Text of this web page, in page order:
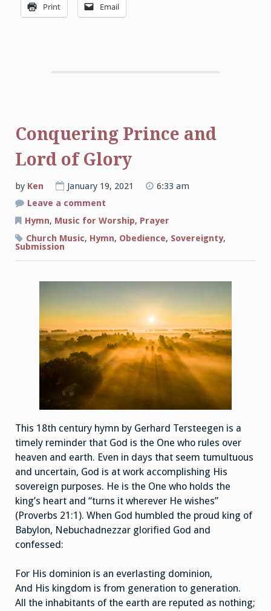
Print Email
Conquering Prince and
Lord of Glory
by Ken January 19, 2021
6:33 am
Leave a comment
Prince
Lord
of
Hymn, Music for Worship, Prayer
Church Music, Hymn, Obedience, Sovereignty,
Submission
This 18th century hymn by Gerhard Tersteegen is a
timely reminder that God is the One who rules over
heaven and earth. Even in days that seem tumultuous
and uncertain, God is at work accomplishing His
sovereign purposes. He is the One who holds the
king’s heart and “turns it wherever He wishes”
(Proverbs 21:1). When God humbled the proud king of
Babylon, Nebuchadnezzar glorified God and
confessed:
For His dominion is an everlasting dominion,
And His kingdom is from generation to generation.
All the inhabitants of the earth are reputed as nothing;